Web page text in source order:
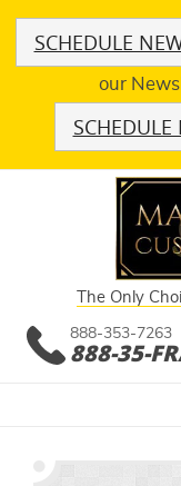
SCHEDULE
our
The Only
888-353-7263
888-35-